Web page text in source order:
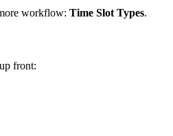
workflow: Time Slot Types.
front: